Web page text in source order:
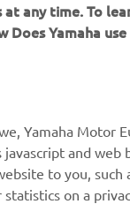
any time. To
Yamaha
Yamaha Motor
and
to you, such
on a